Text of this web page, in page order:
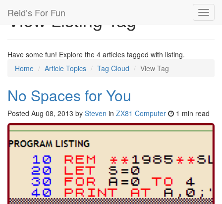
Reid’s For Fun
View Listing Tag
Have some fun! Explore the 4 articles tagged with listing.
Home
Article Topics Tag Cloud View Tag
No Spaces for You
Posted Aug 08, 2013 by Steven in ZX81 Computer 1 min read